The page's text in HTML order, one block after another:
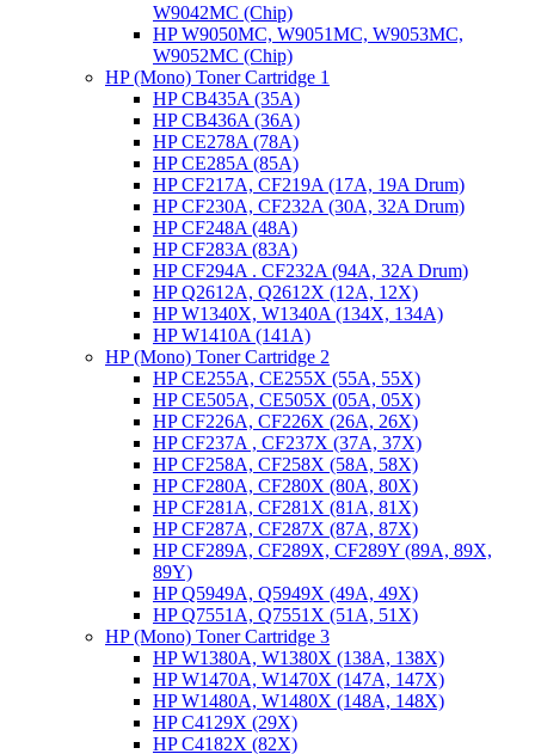
W9042MC (Chip)
HP W9050MC, W9051MC, W9053MC,
W9052MC (Chip)
HP (Mono) Toner Cartridge 1
HP CB435A (35A)
HP CB436A (36A)
HP CE278A (78A)
HP CE285A (85A)
HP CF217A, CF219A (17A, 19A Drum)
HP CF230A, CF232A (30A, 32A Drum)
HP CF248A (48A)
HP CF283A (83A)
HP CF294A . CF232A (94A, 32A Drum)
HP Q2612A, Q2612X (12A, 12X)
HP W1340X, W1340A (134X, 134A)
HP W1410A (141A)
HP (Mono) Toner Cartridge 2
HP CE255A, CE255X (55A, 55X)
HP CE505A, CE505X (05A, 05X)
HP CF226A, CF226X (26A, 26X)
HP CF237A , CF237X (37A, 37X)
HP CF258A, CF258X (58A, 58X)
HP CF280A, CF280X (80A, 80X)
HP CF281A, CF281X (81A, 81X)
HP CF287A, CF287X (87A, 87X)
HP CF289A, CF289X, CF289Y (89A, 89X,
89Y)
HP Q5949A, Q5949X (49A, 49X)
HP Q7551A, Q7551X (51A, 51X)
HP (Mono) Toner Cartridge 3
HP W1380A, W1380X (138A, 138X)
HP W1470A, W1470X (147A, 147X)
HP W1480A, W1480X (148A, 148X)
HP C4129X (29X)
HP C4182X (82X)